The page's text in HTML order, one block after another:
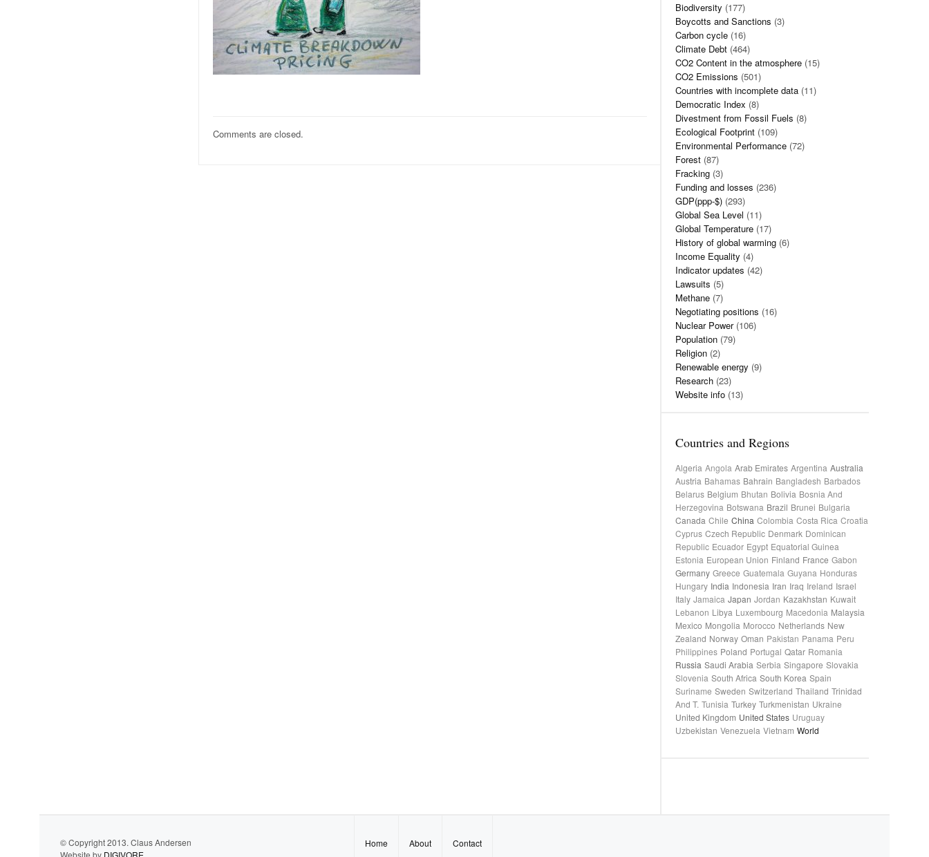
Comments are closed.
Biodiversity (177)
Boycotts and Sanctions (3)
Carbon cycle (16)
Climate Debt (464)
CO2 Content in the atmosphere (15)
CO2 Emissions (501)
Countries with incomplete data (11)
Democratic Index (8)
Divestment from Fossil Fuels (8)
Ecological Footprint (109)
Environmental Performance (72)
Forest (87)
Fracking (3)
Funding and losses (236)
GDP(ppp-$) (293)
Global Sea Level (11)
Global Temperature (17)
History of global warming (6)
Income Equality (4)
Indicator updates (42)
Lawsuits (5)
Methane (7)
Negotiating positions (16)
Nuclear Power(106)
Population (79)
Religion (2)
Renewable energy (9)
Research (23)
Website info (13)
Countries and Regions
Algeria Angola Arab Emirates Argentina Australia
Austria Bahamas Bahrain Bangladesh Barbados
Belarus Belgium Bhutan Bolivia Bosnia And
Herzegovina Botswana Brazil Brunei Bulgaria
Canada Chile China Colombia Costa Rica Croatia
Cyprus Czech Republic Denmark Dominican
Republic Ecuador Egypt Equatorial Guinea
Estonia European Union Finland France Gabon
Germany Greece Guatemala Guyana Honduras
Hungary India Indonesia Iran Iraq Ireland Israel
Italy Jamaica Japan Jordan Kazakhstan Kuwait
Lebanon Libya Luxembourg Macedonia Malaysia
Mexico Mongolia Morocco Netherlands New
Zealand Norway Oman Pakistan Panama Peru
Philippines Poland Portugal Qatar Romania
Russia Saudi Arabia Serbia Singapore Slovakia
Slovenia South Africa South Korea Spain
Suriname Sweden Switzerland Thailand Trinidad
And T. Tunisia Turkey Turkmenistan Ukraine
United Kingdom United States Uruguay
Uzbekistan Venezuela Vietnam World
© Copyright 2013. Claus Andersen
Website by DIGIVORE
Home About Contact